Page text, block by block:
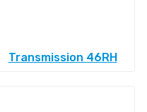
Transmission 46RH